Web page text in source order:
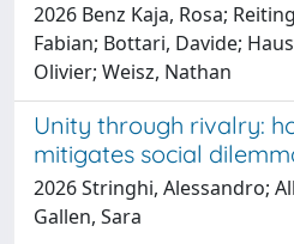
2026 Benz Kaja, Rosa;
Fabian; Bottari, Davide;
Olivier; Weisz, Nathan
Unity through rivalry:
mitigates social
2026 Stringhi, Alessandro;
Gallen, Sara